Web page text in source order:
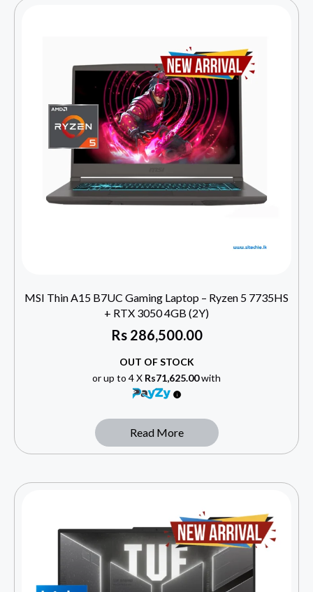
MSI Thin A15 B7UC Gaming Laptop – Ryzen 5 7735HS
+ RTX 3050 4GB (2Y)
Rs286,500.00
OUT OF STOCK
or up to 4 X Rs71,625.00with
Read More